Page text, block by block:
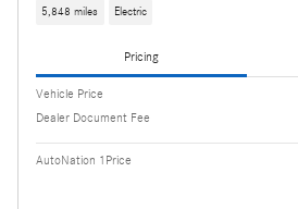
5,848 miles Electric
Pricing
Vehicle Price
Dealer Document Fee
AutoNation 1Price